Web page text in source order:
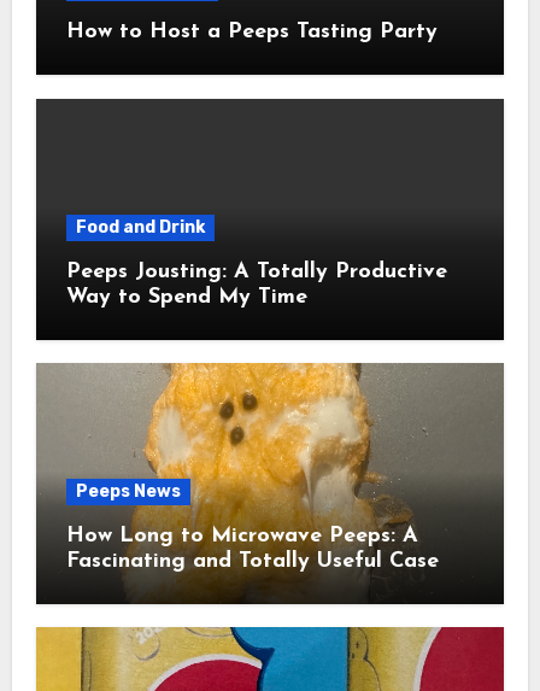
How to Host a Peeps Tasting Party
Food and Drink
Peeps Jousting: A Totally Productive
Way to Spend My Time
Peeps News
How Long to Microwave Peeps: A
Fascinating and Totally Useful Case
Study